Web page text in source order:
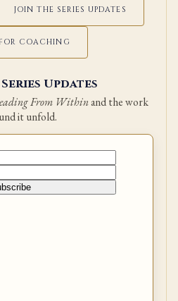
JOIN THE SERIES UPDATES
COACHING
Updates
From Withinand the work
it unfold.